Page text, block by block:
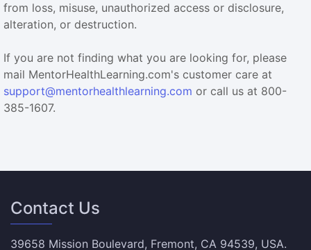
from loss, misuse, unauthorized access or disclosure,
alteration, or destruction.
If you are not finding what you are looking for, please
mail MentorHealthLearning.com's customer care at
support@mentorhealthlearning.com or call us at 800-
385-1607.
Contact Us
39658 Mission Boulevard, Fremont, CA 94539, USA.